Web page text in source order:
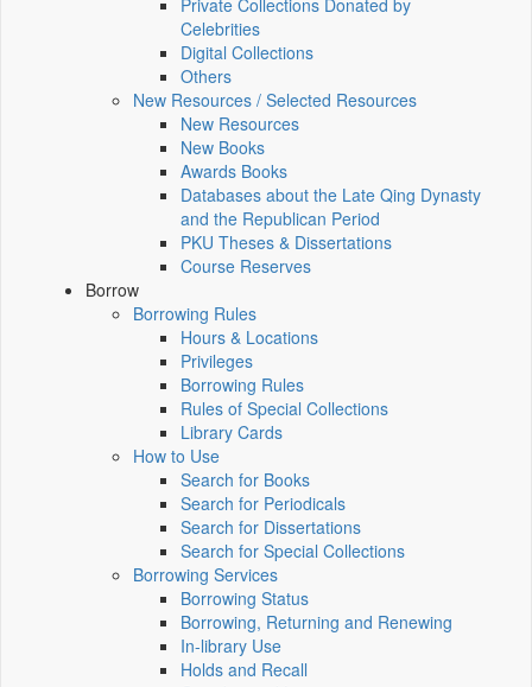
Private Collections Donated by
Celebrities
Digital Collections
Others
New Resources / Selected Resources
New Resources
New Books
Awards Books
Databases about the Late Qing Dynasty
and the Republican Period
PKU Theses & Dissertations
Course Reserves
Borrow
Borrowing Rules
Hours & Locations
Privileges
Borrowing Rules
Rules of Special Collections
Library Cards
How to Use
Search for Books
Search for Periodicals
Search for Dissertations
Search for Special Collections
Borrowing Services
Borrowing Status
Borrowing, Returning and Renewing
In-library Use
Holds and Recall